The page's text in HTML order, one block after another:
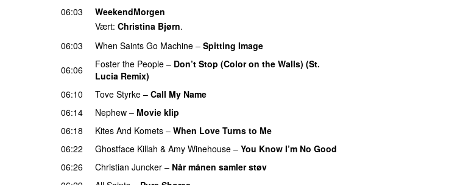
06:03
WeekendMorgen
Vært: Christina Bjørn.
06:03
When Saints Go Machine – Spitting Image
06:06
Foster the People – Don’t Stop (Color on the Walls) (St.
Lucia Remix)
06:10
Tove Styrke – Call My Name
06:14
Nephew – Movie klip
06:18 Kites And Komets – When Love Turns to Me
06:22
Ghostface Killah & Amy Winehouse – You Know I’m No Good
06:26
Christian Juncker – Når månen samler støv